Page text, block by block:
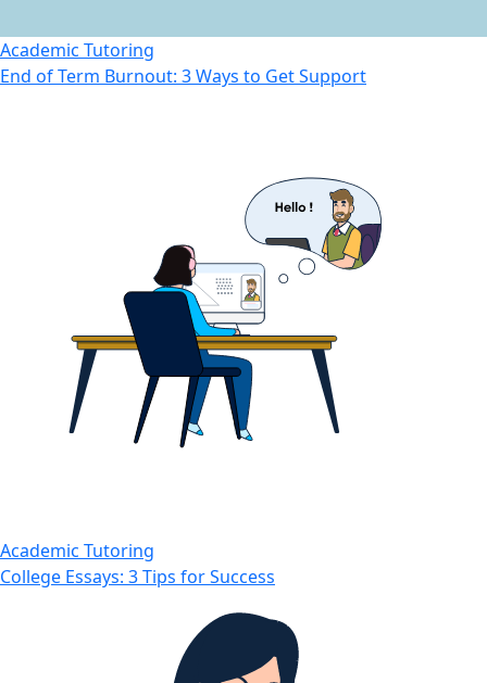
Academic Tutoring
End of Term Burnout: 3 Ways to Get Support
Academic Tutoring
College Essays: 3 Tips for Success